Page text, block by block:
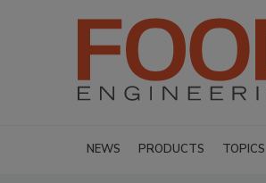
NEWS PRODUCTS TOPICS